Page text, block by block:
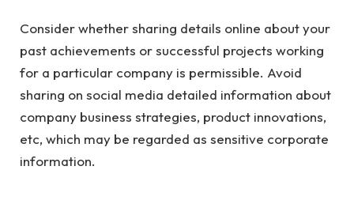
Consider whether sharing details online about your
past achievements or successful projects working
for a particular company is permissible. Avoid
sharing on social media detailed information about
company business strategies, product innovations,
etc, which may be regarded as sensitive corporate
information.